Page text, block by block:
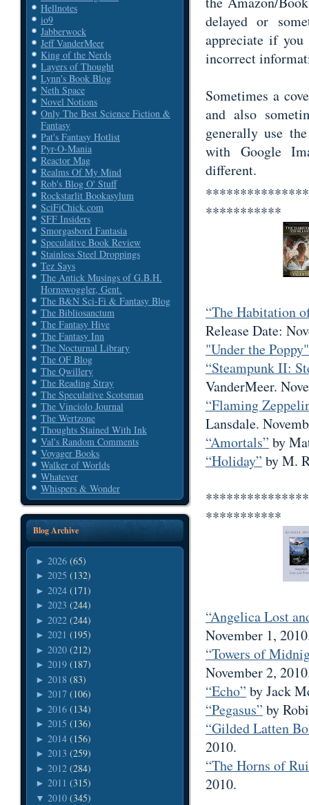
Hellnotes
io9
Jabberwock
Jeff VanderMeer
King of the Nerds
Layers of Thought
Lynn's Book Blog
Neth Space
Novel Notions
Only The Best Science Fiction &
Fantasy
Pat's Fantasy Hotlist
Pyr-O-Mania
Reactor Mag
Realms Of My Mind
Rob's Blog O' Stuff
Rockstarlit Bookasylum
SciFiChick.com
SFF Insiders
Smorgasbord Fantasia
Speculative Book Review
Stainless Steel Droppings
Tez Says
The Antick Musings of G.B.H.
Hornswoggler, Gent.
The B&N Sci-Fi & Fantasy Blog
The Bibliosanctum
The Fantasy Hive
The Fantasy Inn
The Nocturnal Library
The OF Blog
The Qwillery
The Reading Stray
The Speculative Scotsman
The Vinciolo Journal
The Wertzone
Thoughts Stained With Ink
Val's Random Comments
Voyager Books
Walker of Worlds
Whatever
Whispers & Wonder
Blog Archive
► 2026 (65)
► 2025 (132)
► 2024 (171)
► 2023 (244)
► 2022 (244)
► 2021 (195)
► 2020 (212)
► 2019 (187)
► 2018 (83)
► 2017 (106)
► 2016 (134)
► 2015 (136)
► 2014 (156)
► 2013 (259)
► 2012 (284)
► 2011 (315)
▼ 2010 (345)
delayed or
appreciate if
incorrect
Sometimes a
and also
generally use
with Google
different.
***********
“The Habitation
Release Date:
"Under the Poppy"
“Steampunk II:
VanderMeer.
“Flaming
Lansdale.
“Amortals” by
“Holiday” by M.
***********
“Angelica Lost
November 1,
“Towers of
November 2,
“Echo” by Jack
“Pegasus” by
“Gilded Latten
2010.
“The Horns of
2010.